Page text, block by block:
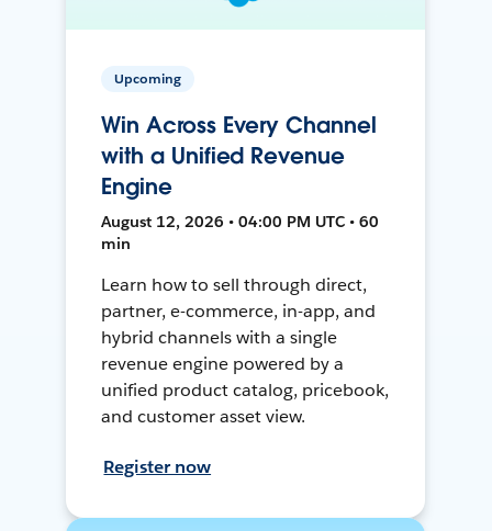
Upcoming
Win Across Every Channel
with a Unified Revenue
Engine
August 12, 2026 • 04:00 PM UTC • 60
min
Learn how to sell through direct,
partner, e-commerce, in-app, and
hybrid channels with a single
revenue engine powered by a
unified product catalog, pricebook,
and customer asset view.
Register now